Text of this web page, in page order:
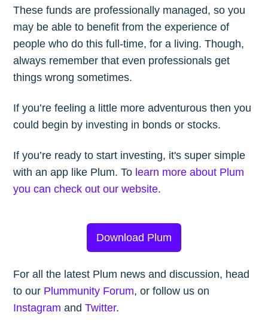
These funds are professionally managed, so you
may be able to benefit from the experience of
people who do this full-time, for a living. Though,
always remember that even professionals get
things wrong sometimes.
If you’re feeling a little more adventurous then you
could begin by investing in bonds or stocks.
If you’re ready to start investing, it's super simple
with an app like Plum. To learn more about Plum
you can check out our website.
Download Plum
For all the latest Plum news and discussion, head
to our Plummunity Forum, or follow us on
Instagram andTwitter.